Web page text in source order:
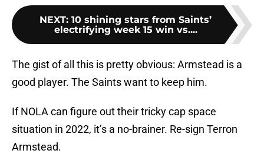
NEXT: 10 shining stars from Saints’
electrifying week 15 win vs....
The gist of all this is pretty obvious: Armstead is a
good player. The Saints want to keep him.
If NOLA can figure out their tricky cap space
situation in 2022, it’s a no-brainer. Re-sign Terron
Armstead.